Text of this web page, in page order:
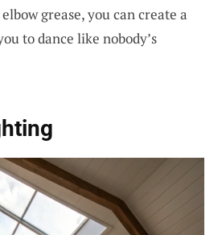
grease, you can create a
to dance like nobody’s